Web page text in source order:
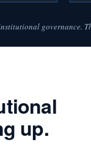
governance.
up.